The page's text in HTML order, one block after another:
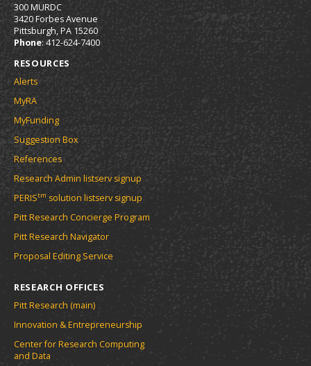
300 MURDC
3420 Forbes Avenue
Pittsburgh, PA 15260
Phone: 412-624-7400
RESOURCES
Alerts
MyRA
MyFunding
Suggestion Box
References
Research Admin listserv signup
PERIStm solution listserv signup
Pitt Research Concierge Program
Pitt Research Navigator
Proposal Editing Service
RESEARCH OFFICES
Pitt Research (main)
Innovation & Entrepreneurship
Center for Research Computing
and Data